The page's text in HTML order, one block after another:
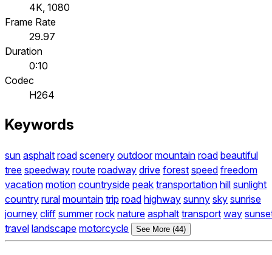
4K, 1080
Frame Rate
29.97
Duration
0:10
Codec
H264
Keywords
sun asphalt road scenery outdoor mountain road beautiful
tree speedway route roadway drive forest speed freedom
vacation motion countryside peak transportation hill sunlight
country rural mountain trip road highway sunny sky sunrise
journey cliff summer rock nature asphalt transport way
travel landscape motorcycle See More (44)